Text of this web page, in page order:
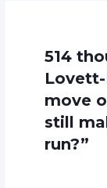
514
move
still
run?”